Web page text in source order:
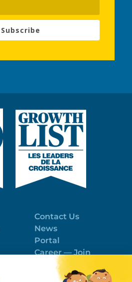
Subscribe
Contact Us
News
Portal
Career — Join
the best team!
Politique de